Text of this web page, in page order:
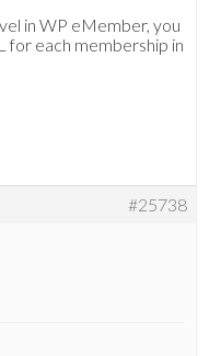
in WP eMember, you
for each membership in
#25738